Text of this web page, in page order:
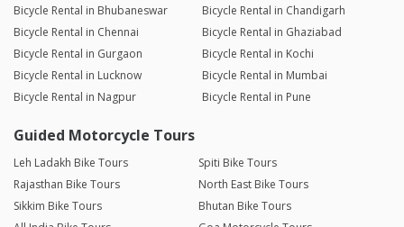
Bicycle Rental in Bhubaneswar
Bicycle Rental in Chandigarh
Bicycle Rental in Chennai
Bicycle Rental in Ghaziabad
Bicycle Rental in Gurgaon
Bicycle Rental in Kochi
Bicycle Rental in Lucknow
Bicycle Rental in Mumbai
Bicycle Rental in Nagpur
Bicycle Rental in Pune
Guided Motorcycle Tours
Leh Ladakh Bike Tours
Spiti Bike Tours
Rajasthan Bike Tours
North East Bike Tours
Sikkim Bike Tours
Bhutan Bike Tours